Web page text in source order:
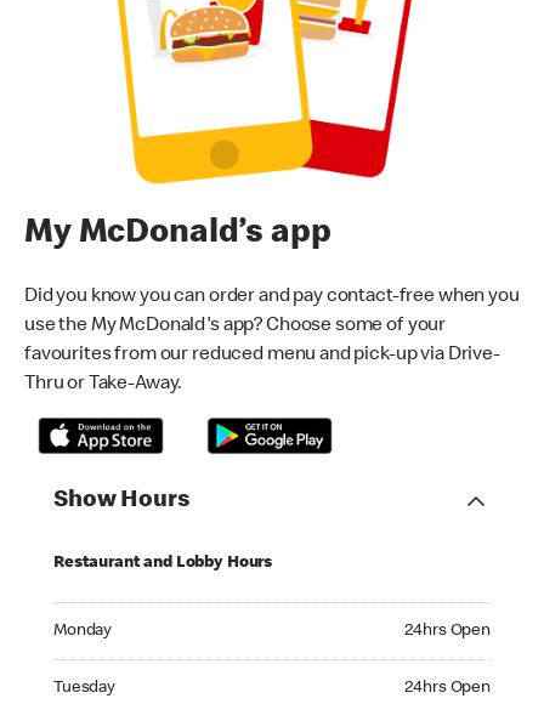
My McDonald’s app
Did you know you can order and pay contact-free when you
use the My McDonald's app? Choose some of your
favourites from our reduced menu and pick-up via Drive-
Thru or Take-Away.
Show Hours
Restaurant and Lobby Hours
Monday 24hrs Open
Tuesday 24hrs Open